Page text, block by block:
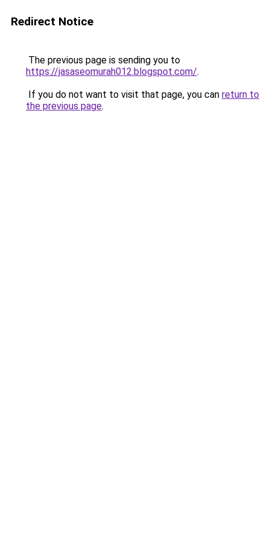
Redirect Notice
The previous page is sending you to
https://jasaseomurah012.blogspot.com/.
If you do not want to visit that page, you can return to
the previous page.